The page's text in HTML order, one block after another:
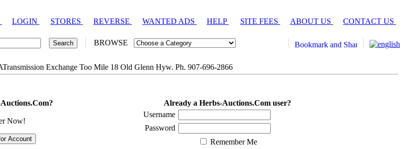
LOGIN STORES REVERSE WANTED ADS HELP SITE FEES ABOUT US CONTACT US
BROWSE
Exchange Too Mile 18 Old Glenn Hyw. Ph. 907-696-2866
Now!
Already a Herbs-Auctions.Com user?
Username
Password
Remember Me